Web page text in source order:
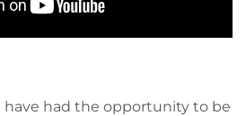
have had the opportunity to be